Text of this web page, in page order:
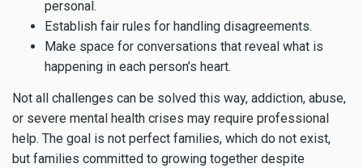
personal.
Establish fair rules for handling disagreements.
Make space for conversations that reveal what is
happening in each person’s heart.
Not all challenges can be solved this way, addiction, abuse,
or severe mental health crises may require professional
help. The goal is not perfect families, which do not exist,
but families committed to growing together despite